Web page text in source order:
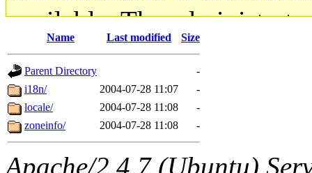
available. The
gateway are not
ability to remove it.
The administrators of this
system:administrators
Name Last modified Size
Parent Directory
-
i18n/
2004-07-28 11:07
-
locale/
2004-07-28 11:08
-
zoneinfo/
2004-07-28 11:08 -
Apache/2.4.7 (Ubuntu)